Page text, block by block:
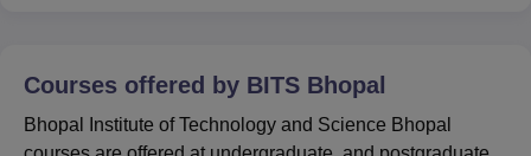
and Communication
30
Courses offered by BITS Bhopal
Bhopal Institute of Technology and Science Bhopal